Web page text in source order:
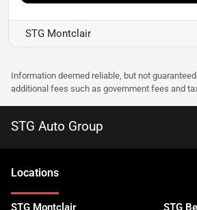
STG Montclair
Information deemed reliable, but not
additional fees such as government fees and
STG Auto Group
Locations